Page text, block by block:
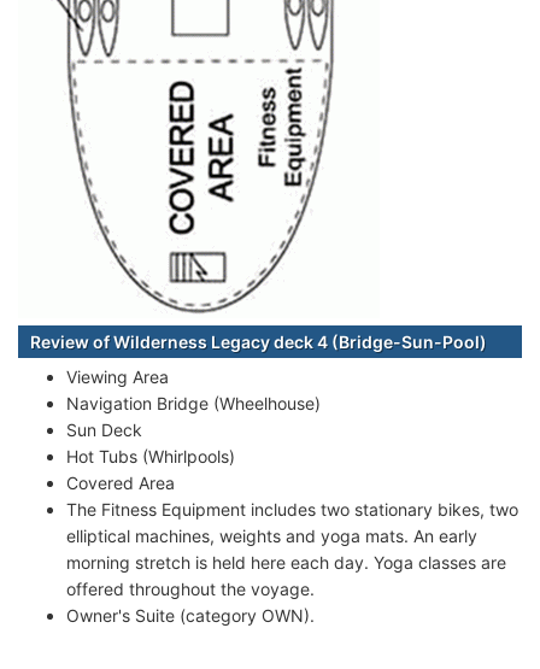
Review of Wilderness Legacy deck 4 (Bridge-Sun-Pool)
Viewing Area
Navigation Bridge (Wheelhouse)
Sun Deck
Hot Tubs (Whirlpools)
Covered Area
The Fitness Equipment includes two stationary bikes, two
elliptical machines, weights and yoga mats. An early
morning stretch is held here each day. Yoga classes are
offered throughout the voyage.
Owner's Suite (category OWN).